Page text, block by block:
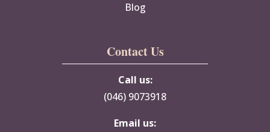
Blog
Contact Us
Call us:
(046) 9073918
Email us: